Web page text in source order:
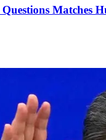
Matches